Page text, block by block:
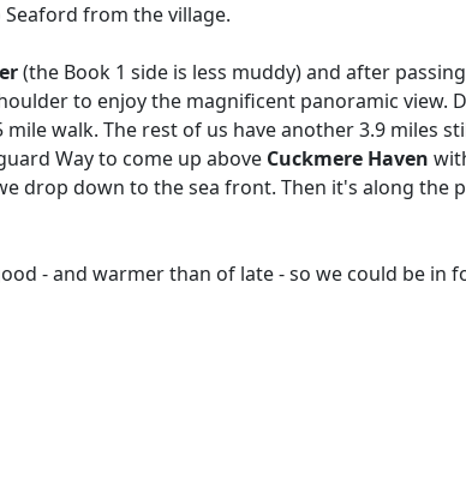
from the village.
(the Book 1 side is less muddy) and after
to enjoy the magnificent panoramic view.
walk. The rest of us have another 3.9 miles
Way to come up above Cuckmere Haven
drop down to the sea front. Then it's along
- and warmer than of late - so we could be in